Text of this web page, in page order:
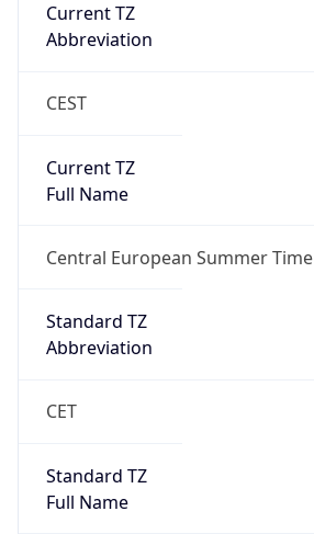
Current TZ
Abbreviation
CEST
Current TZ
Full Name
Central European Summer Time
Standard TZ
Abbreviation
CET
Standard TZ
Full Name